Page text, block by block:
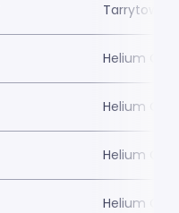
Tarrytown
Helium
Helium
Helium
Helium